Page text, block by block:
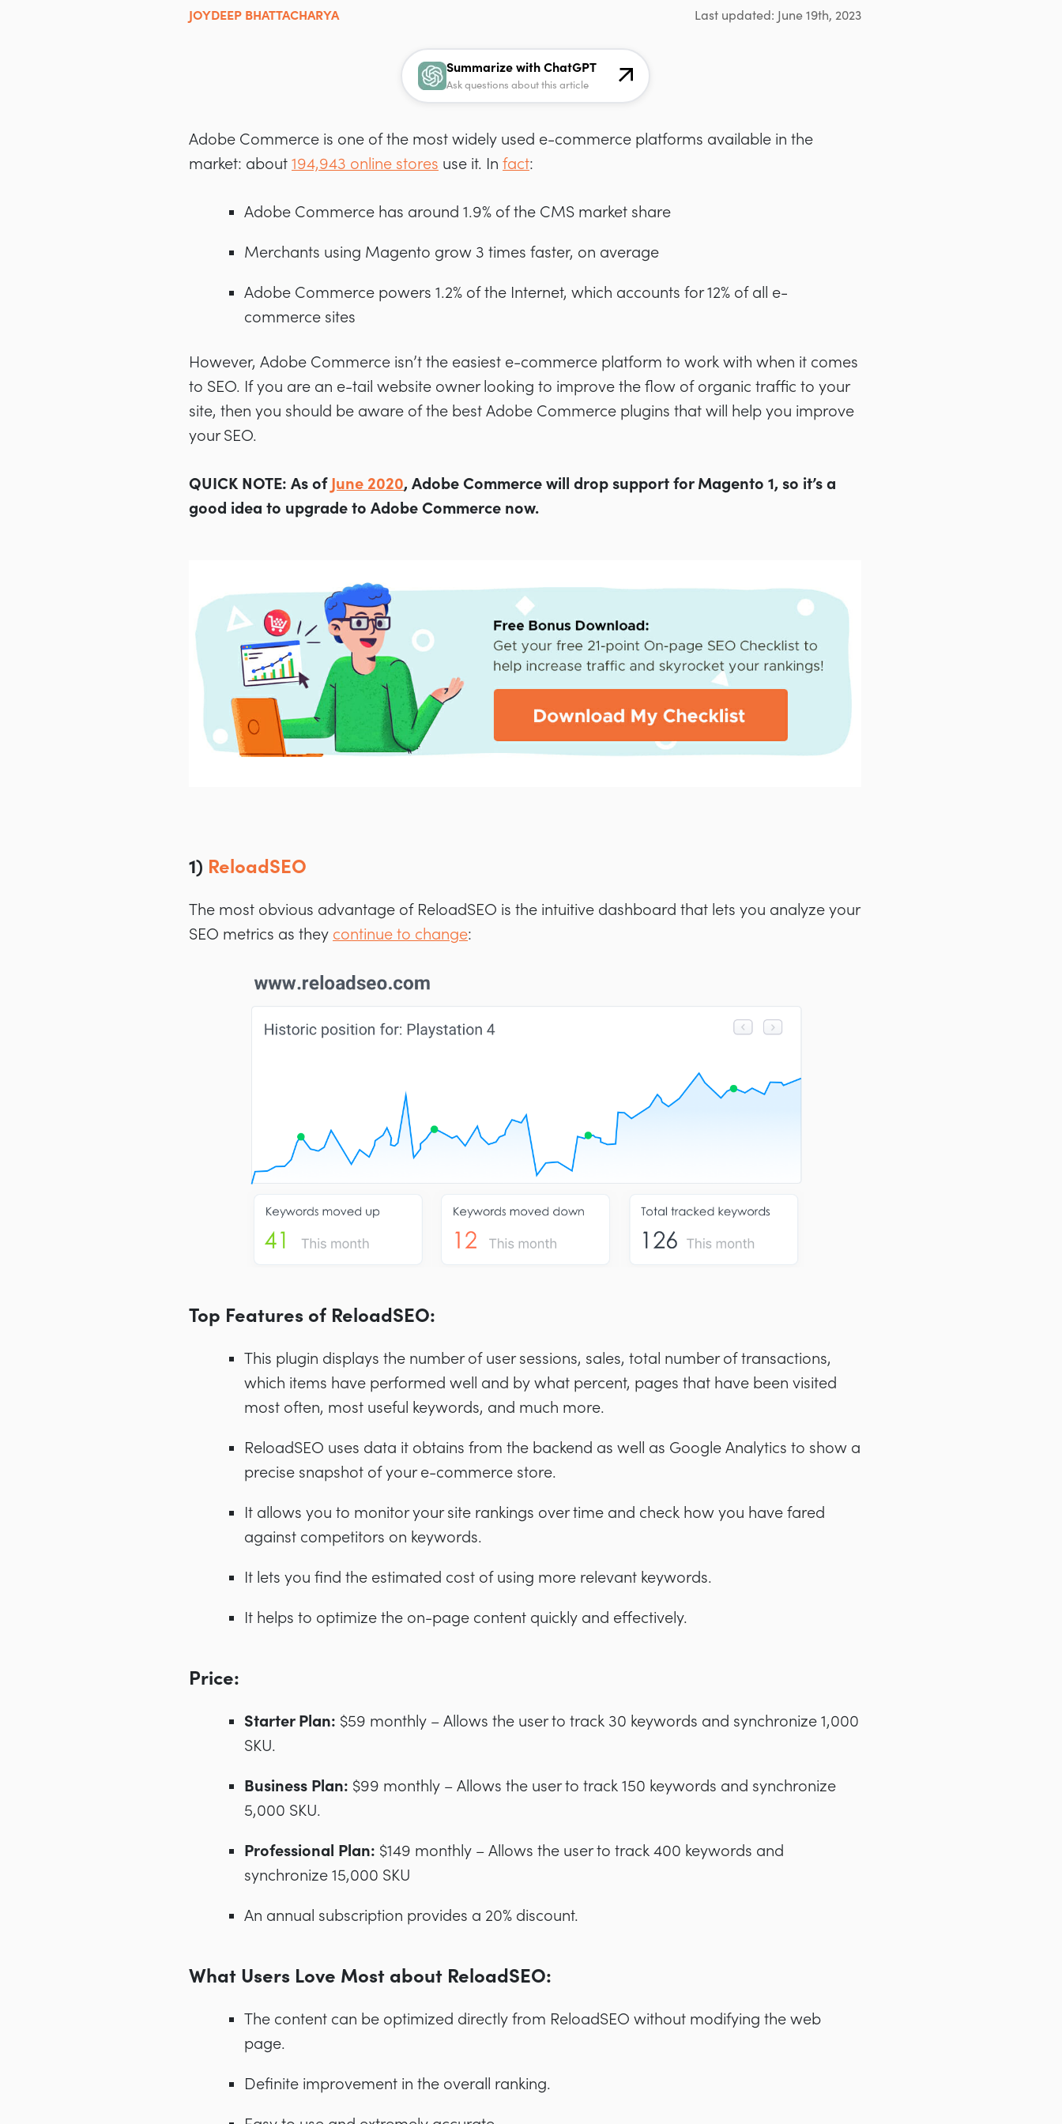
JOYDEEP BHATTACHARYA Last updated: June 19th, 2023
Summarize with ChatGPT
Ask questions about this article
Adobe Commerce is one of the most widely used e-commerce platforms available in the
market: about 194,943 online stores use it. In fact:
Adobe Commerce has around 1.9% of the CMS market share
Merchants using Magento grow 3 times faster, on average
Adobe Commerce powers 1.2% of the Internet, which accounts for 12% of all e-
commerce sites
However, Adobe Commerce isn’t the easiest e-commerce platform to work with when it comes
to SEO. If you are an e-tail website owner looking to improve the flow of organic traffic to your
site, then you should be aware of the best Adobe Commerce plugins that will help you improve
your SEO.
QUICK NOTE: As of June 2020, Adobe Commerce will drop support for Magento 1, so it’s a
good idea to upgrade to Adobe Commerce now.
1) ReloadSEO
The most obvious advantage of ReloadSEO is the intuitive dashboard that lets you analyze your
SEO metrics as they continue to change:
Top Features of ReloadSEO:
This plugin displays the number of user sessions, sales, total number of transactions,
which items have performed well and by what percent, pages that have been visited
most often, most useful keywords, and much more.
ReloadSEO uses data it obtains from the backend as well as Google Analytics to show a
precise snapshot of your e-commerce store.
It allows you to monitor your site rankings over time and check how you have fared
against competitors on keywords.
It lets you find the estimated cost of using more relevant keywords.
It helps to optimize the on-page content quickly and effectively.
Price:
Starter Plan: $59 monthly – Allows the user to track 30 keywords and synchronize 1,000
SKU.
Business Plan: $99 monthly – Allows the user to track 150 keywords and synchronize
5,000 SKU.
Professional Plan: $149 monthly – Allows the user to track 400 keywords and
synchronize 15,000 SKU
An annual subscription provides a 20% discount.
What Users Love Most about ReloadSEO:
The content can be optimized directly from ReloadSEO without modifying the web
page.
Definite improvement in the overall ranking.